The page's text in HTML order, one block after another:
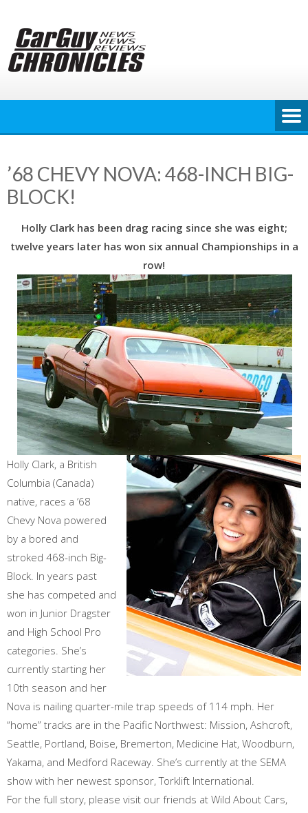
content
’68 CHEVY NOVA: 468-INCH BIG-
BLOCK!
Holly Clark has been drag racing since she was eight;
twelve years later has won six annual Championships in a
row!
Holly Clark, a British
Columbia (Canada)
native, races a ’68
Chevy Nova powered
by a bored and
stroked 468-inch Big-
Block. In years past
she has competed and
won in Junior Dragster
and High School Pro
categories. She’s
currently starting her
10th season and her
Nova is nailing quarter-mile trap speeds of 114 mph. Her
“home” tracks are in the Pacific Northwest: Mission, Ashcroft,
Seattle, Portland, Boise, Bremerton, Medicine Hat, Woodburn,
Yakama, and Medford Raceway. She’s currently at the SEMA
show with her newest sponsor, Torklift International.
For the full story, please visit our friends at Wild About Cars,